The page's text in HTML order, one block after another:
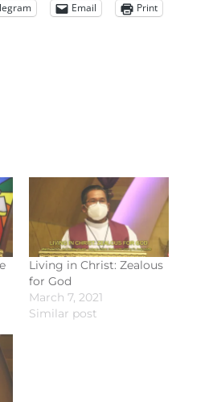
Email Print
Living in Christ: Zealous
for God
March 7, 2021
Similar post